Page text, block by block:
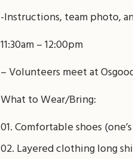
-Instructions, team photo,
11:30am – 12:00pm
– Volunteers meet at
What to Wear/Bring:
Comfortable shoes
Layered clothing long